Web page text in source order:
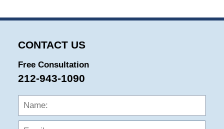
CONTACT US
Free Consultation
212-943-1090
Name: